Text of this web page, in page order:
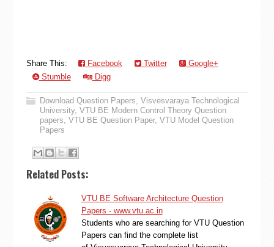
Share This: Facebook Twitter
Google+
Stumble
Digg
Download Question Papers, Visvesvaraya Technological
University, VTU BE Modern Control Theory Question
papers, VTU BE Question Paper, VTU Model Question
Papers
Related Posts:
VTU BE Software Architecture Question
Papers - www.vtu.ac.in
Students who are searching for VTU Question
Papers can find the complete list